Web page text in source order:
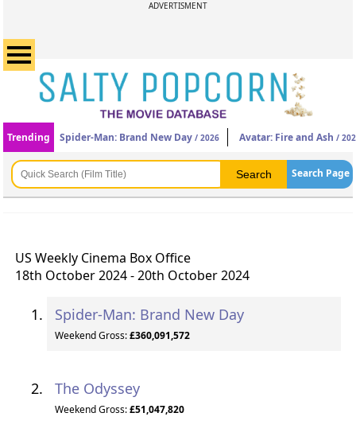
ADVERTISMENT
Trending Spider-Man: Brand New Day / 2026 Avatar: Fire and Ash /
Search Page
US Weekly Cinema Box Office
18th October 2024 - 20th October 2024
Spider-Man: Brand New Day
Weekend Gross:£360,091,572
The Odyssey
Weekend Gross:£51,047,820